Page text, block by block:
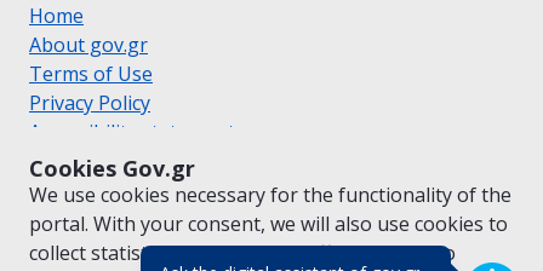
Cookies Gov.gr
We use cookies necessary for the functionality of the
portal. With your consent, we will also use cookies to
collect statistical data on the traffic ofgov.grto
Home
About gov.gr
Terms of Use
Privacy Policy
Accessibility statement
Cookie policy
Suggestions for gov.gr
Created by the Ministry of Digital Governance
Greek|English